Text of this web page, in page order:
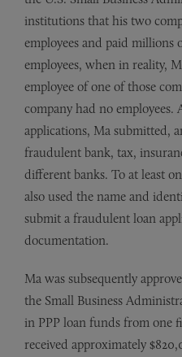
institutions that his two
employees and paid millions
employees, when in reality,
employee of one of those
company had no employees.
applications, Ma submitted,
fraudulent bank, tax,
different banks. To at least
also used the name and
submit a fraudulent loan
documentation.
Ma was subsequently
the Small Business
in PPP loan funds from one
received approximately